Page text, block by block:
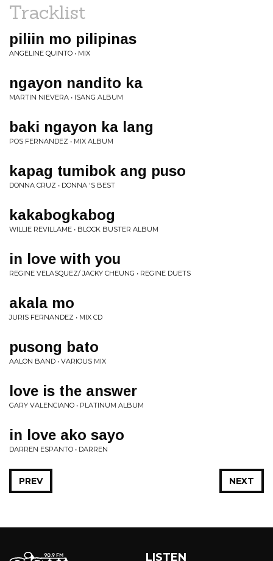
Tracklist
piliin mo pilipinas
ANGELINE QUINTO • MIX
ngayon nandito ka
MARTIN NIEVERA • ISANG ALBUM
baki ngayon ka lang
POS FERNANDEZ • MIX ALBUM
kapag tumibok ang puso
DONNA CRUZ • DONNA 'S BEST
kakabogkabog
WILLIE REVILLAME • BLOCK BUSTER ALBUM
in love with you
REGINE VELASQUEZ/ JACKY CHEUNG • REGINE DUETS
akala mo
JURIS FERNANDEZ • MIX CD
pusong bato
AALON BAND • VARIOUS MIX
love is the answer
GARY VALENCIANO • PLATINUM ALBUM
in love ako sayo
DARREN ESPANTO • DARREN
NEXT
PREV
LISTEN